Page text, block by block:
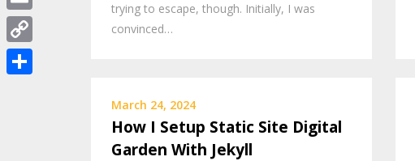
trying to escape, though. Initially, I was
convinced…
March 24, 2024
How I Setup Static Site Digital
Garden With Jekyll
Email
Copy